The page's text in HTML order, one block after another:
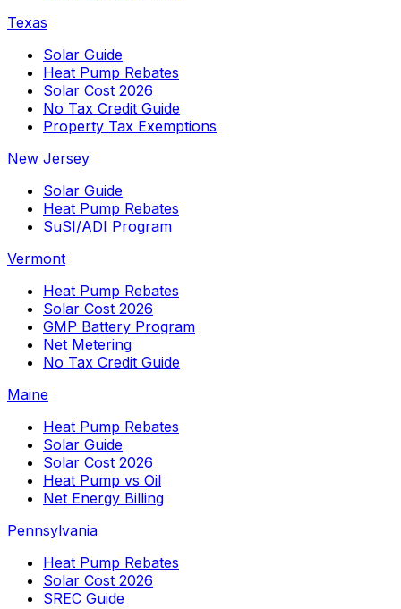
Texas
Solar Guide
Heat Pump Rebates
Solar Cost 2026
No Tax Credit Guide
Property Tax Exemptions
New Jersey
Solar Guide
Heat Pump Rebates
SuSI/ADI Program
Vermont
Heat Pump Rebates
Solar Cost 2026
GMP Battery Program
Net Metering
No Tax Credit Guide
Maine
Heat Pump Rebates
Solar Guide
Solar Cost 2026
Heat Pump vs Oil
Net Energy Billing
Pennsylvania
Heat Pump Rebates
Solar Cost 2026
SREC Guide